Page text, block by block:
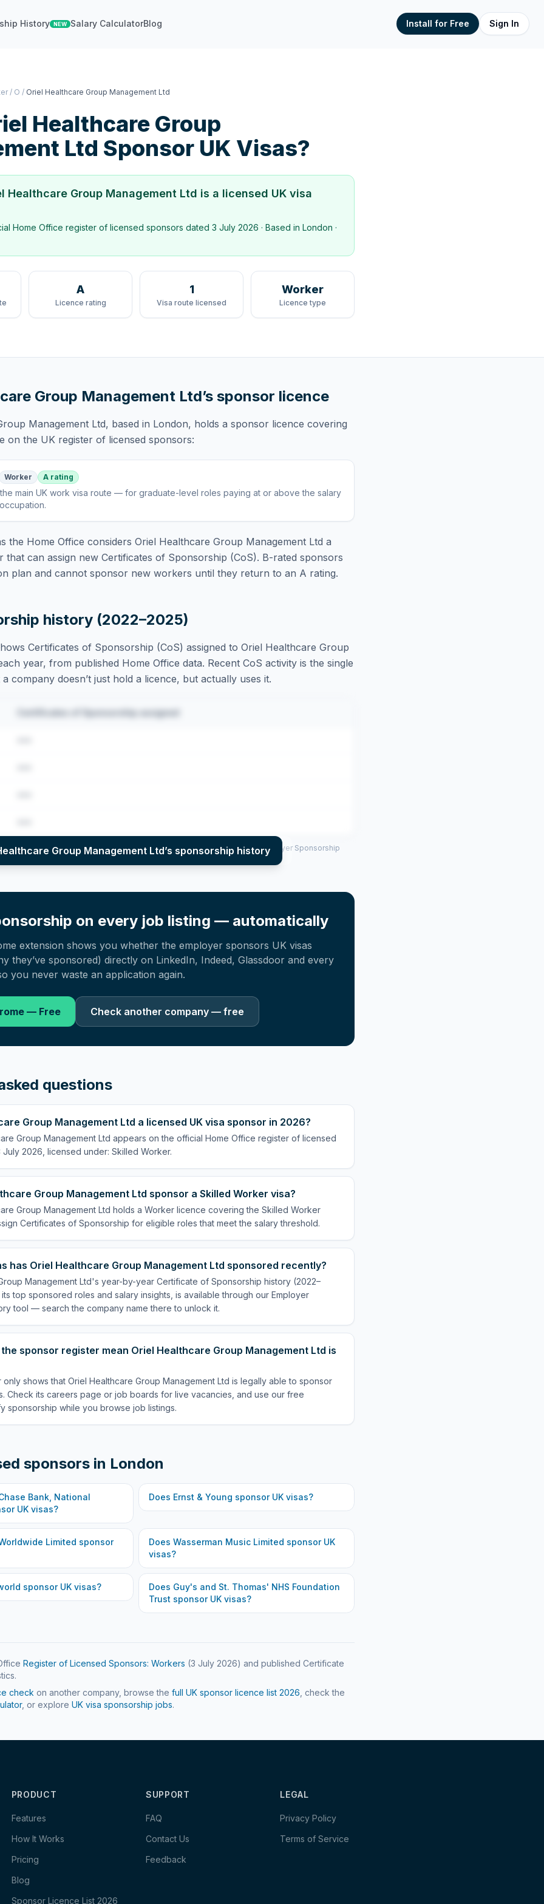
History NEW Salary CalculatorBlog Install for Free Sign In
/ O / Oriel Healthcare Group Management Ltd
Healthcare Group
Ltd Sponsor UK Visas?
Healthcare Group Management Ltd is a licensed UK visa
Home Office register of licensed sponsors dated 3 July 2026 · Based in London ·
A
Licence rating
1
Visa route licensed
Worker
Licence type
Group Management Ltd’s sponsor licence
Management Ltd, based in London, holds a sponsor licence covering
on the UK register of licensed sponsors:
Worker A rating
the main UK work visa route — for graduate-level roles paying at or above the salary
.
the Home Office considers Oriel Healthcare Group Management Ltd a
that can assign new Certificates of Sponsorship (CoS). B-rated sponsors
plan and cannot sponsor new workers until they return to an A rating.
history (2022–2025)
Certificates of Sponsorship (CoS) assigned to Oriel Healthcare Group
year, from published Home Office data. Recent CoS activity is the single
company doesn’t just hold a licence, but actually uses it.
Certificates of Sponsorship assigned
Group Management Ltd’s sponsorship history
year (2022–2025), top sponsored roles and salary insights — via our Employer Sponsorship
on every job listing — automatically
extension shows you whether the employer sponsors UK visas
they’ve sponsored) directly on LinkedIn, Indeed, Glassdoor and every
you never waste an application again.
— Free Check another company — free
questions
Group Management Ltd a licensed UK visa sponsor in 2026?
Group Management Ltd appears on the official Home Office register of licensed
2026, licensed under: Skilled Worker.
Group Management Ltd sponsor a Skilled Worker visa?
Group Management Ltd holds a Worker licence covering the Skilled Worker
Certificates of Sponsorship for eligible roles that meet the salary threshold.
has Oriel Healthcare Group Management Ltd sponsored recently?
Management Ltd's year-by-year Certificate of Sponsorship history (2022–
top sponsored roles and salary insights, is available through our Employer
tool — search the company name there to unlock it.
sponsor register mean Oriel Healthcare Group Management Ltd is
shows that Oriel Healthcare Group Management Ltd is legally able to sponsor
Check its careers page or job boards for live vacancies, and use our free
sponsorship while you browse job listings.
sponsors in London
Bank, National
UK visas?
Does Ernst & Young sponsor UK visas?
Limited sponsor
Does Wasserman Music Limited sponsor UK
visas?
sponsor UK visas? Does Guy's and St. Thomas' NHS Foundation
Trust sponsor UK visas?
Register of Licensed Sponsors: Workers (3 July 2026) and published Certificate
check on another company, browse the full UK sponsor licence list 2026 , check the
, or explore UK visa sponsorship jobs.
PRODUCT
Features
How It Works
Pricing
Blog
Sponsor Licence List 2026
SUPPORT
FAQ
Contact Us
Feedback
LEGAL
Privacy Policy
Terms of Service